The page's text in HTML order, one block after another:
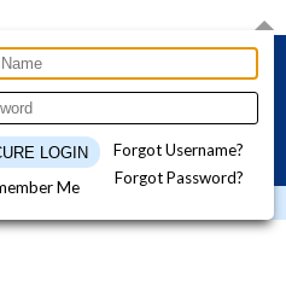
Me
Forgot Username?
Forgot Password?